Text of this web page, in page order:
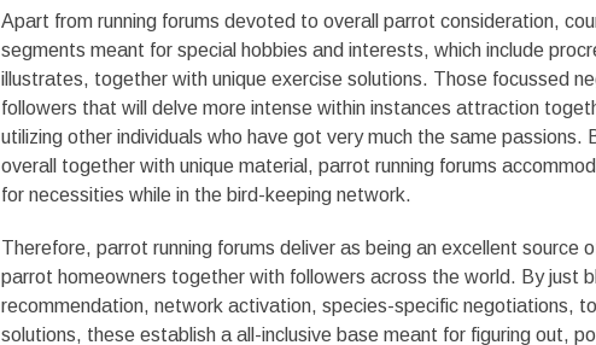
Apart from running forums devoted to overall parrot consideration,
segments meant for special hobbies and interests, which include
illustrates, together with unique exercise solutions. Those focussed
followers that will delve more intense within instances attraction
utilizing other individuals who have got very much the same passions.
overall together with unique material, parrot running forums
for necessities while in the bird-keeping network.
Therefore, parrot running forums deliver as being an excellent source
parrot homeowners together with followers across the world. By just
recommendation, network activation, species-specific negotiations,
solutions, these establish a all-inclusive base meant for figuring out,